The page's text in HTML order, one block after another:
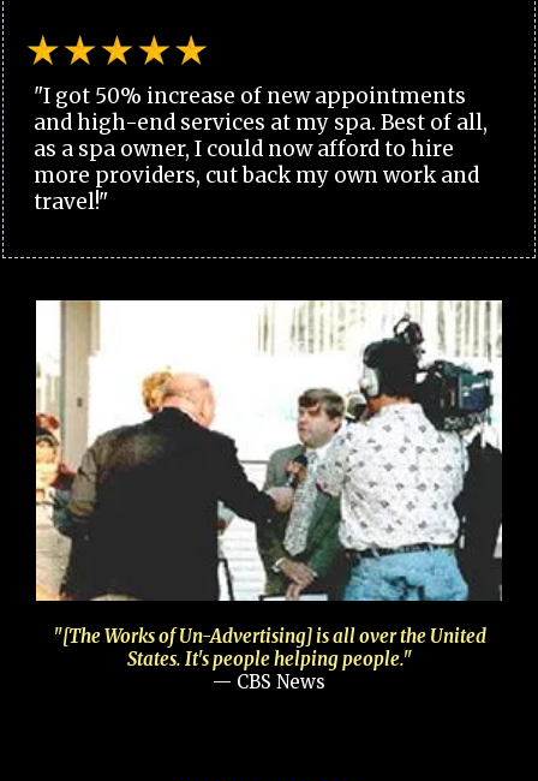
"I got 50% increase of new appointments
and high-end services at my spa. Best of all,
as a spa owner, I could now afford to hire
more providers, cut back my own work and
travel!"
"[The Works of Un-Advertising] is all over the United
States. It's people helping people."
— CBS News